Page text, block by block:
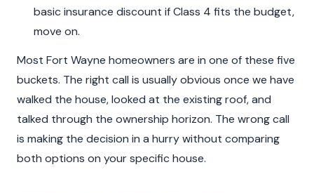
basic insurance discount if Class 4 fits the budget,
move on.
Most Fort Wayne homeowners are in one of these five
buckets. The right call is usually obvious once we have
walked the house, looked at the existing roof, and
talked through the ownership horizon. The wrong call
is making the decision in a hurry without comparing
both options on your specific house.